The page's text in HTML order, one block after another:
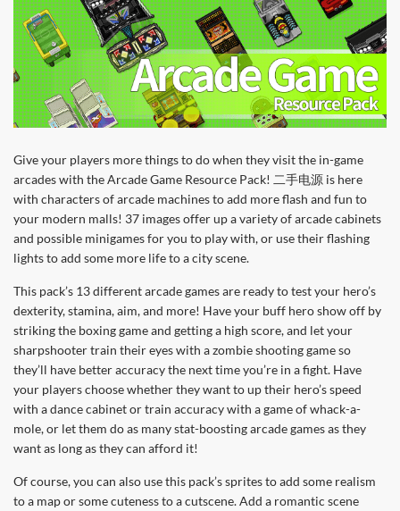
Give your players more things to do when they visit the in-game
arcades with the Arcade Game Resource Pack! 二手电源 is here
with characters of arcade machines to add more flash and fun to
your modern malls! 37 images offer up a variety of arcade cabinets
and possible minigames for you to play with, or use their flashing
lights to add some more life to a city scene.
This pack’s 13 different arcade games are ready to test your hero’s
dexterity, stamina, aim, and more! Have your buff hero show off by
striking the boxing game and getting a high score, and let your
sharpshooter train their eyes with a zombie shooting game so
they’ll have better accuracy the next time you’re in a fight. Have
your players choose whether they want to up their hero’s speed
with a dance cabinet or train accuracy with a game of whack-a-
mole, or let them do as many stat-boosting arcade games as they
want as long as they can afford it!
Of course, you can also use this pack’s sprites to add some realism
to a map or some cuteness to a cutscene. Add a romantic scene